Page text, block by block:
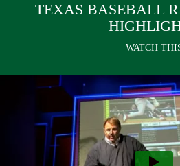
TEXAS BASEBALL
WATCH